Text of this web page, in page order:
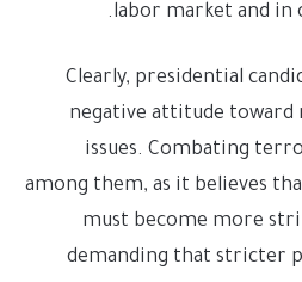
labor market and in
Clearly, presidential
negative attitude toward
issues. Combating
among them, as it believes
must become more
demanding that stricter